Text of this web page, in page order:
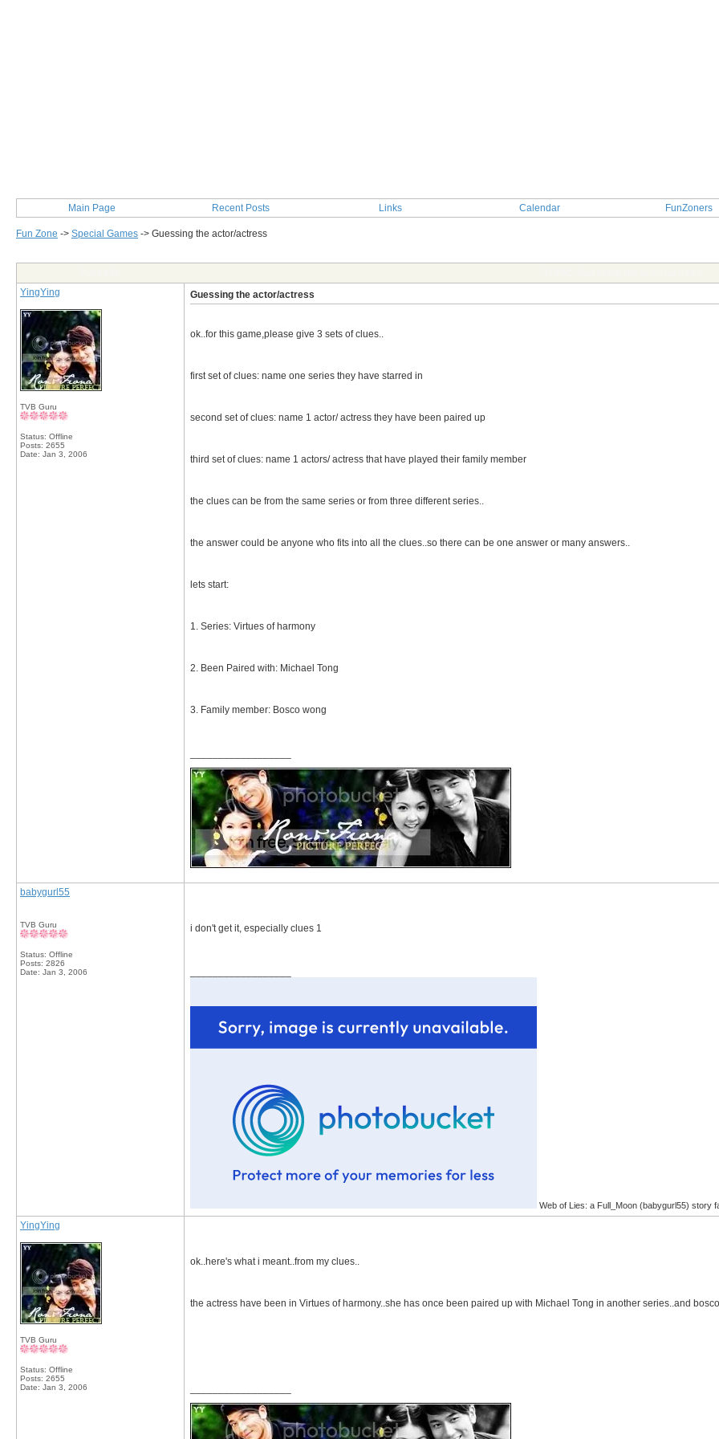
Main Page Recent Posts Links Calendar FunZoners
Fun Zone -> Special Games -> Guessing the actor/actress
YingYing
TVB Guru
Status: Offline
Posts: 2655
Date: Jan 3, 2006
Guessing the actor/actress
ok..for this game,please give 3 sets of clues..
first set of clues: name one series they have starred in
second set of clues: name 1 actor/ actress they have been paired up
third set of clues: name 1 actors/ actress that have played their family member
the clues can be from the same series or from three different series..
the answer could be anyone who fits into all the clues..so there can be one answer or many answers..
lets start:
1. Series: Virtues of harmony
2. Been Paired with: Michael Tong
3. Family member: Bosco wong
babygurl55
TVB Guru
Status: Offline
Posts: 2826
Date: Jan 3, 2006
i don't get it, especially clues 1
Web of Lies: a Full_Moon (babygurl55) story
YingYing
TVB Guru
Status: Offline
Posts: 2655
Date: Jan 3, 2006
ok..here's what i meant..from my clues..
the actress have been in Virtues of harmony..she has once been paired up with Michael Tong in another series..and